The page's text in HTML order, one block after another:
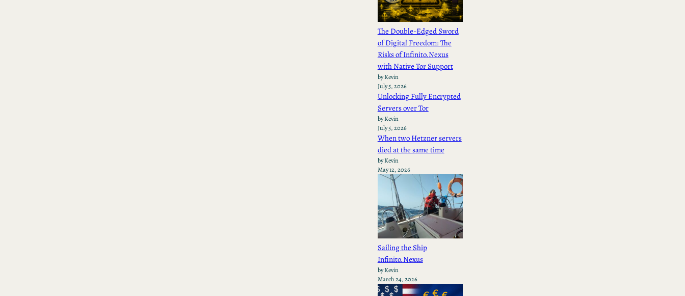
The Double-Edged Sword
of Digital Freedom: The
Risks of Infinito.Nexus
with Native Tor Support
by Kevin
July 5, 2026
Unlocking Fully Encrypted
Servers over Tor
by Kevin
July 5, 2026
When two Hetzner servers
died at the same time
by Kevin
May 12, 2026
Sailing the Ship
Infinito.Nexus
by Kevin
March 24, 2026